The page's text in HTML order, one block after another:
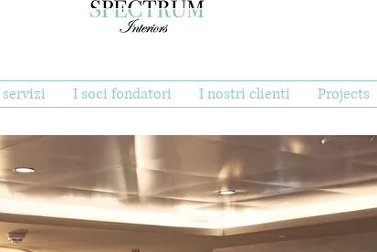
servizi I soci fondatori I nostri clienti Projects